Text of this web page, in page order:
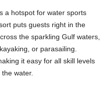
a hotspot for water sports
puts guests right in the
the sparkling Gulf waters,
or parasailing.
it easy for all skill levels
water.